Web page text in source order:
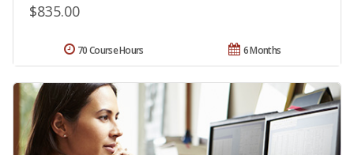
$835.00
6 Months
70 Course Hours